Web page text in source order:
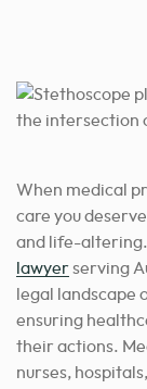
When medical
care you
and life-
lawyerserving
legal landscape
ensuring
their actions.
nurses,